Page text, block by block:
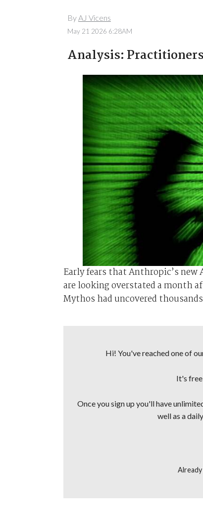
ByAJ Vicens
May 21 2026 6:28AM
Analysis:
Early fears that Anthropic’s
are looking overstated a month
Mythos ⁠had uncovered
Hi! You've reached one of
It's
Once you sign up you'll have
well as a